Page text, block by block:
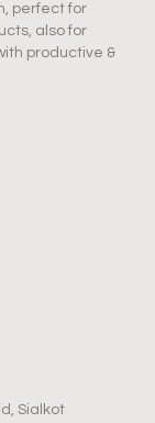
perfect for
also for
productive &
Sialkot